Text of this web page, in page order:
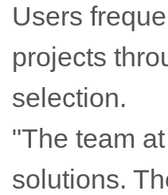
Users
projects
selection.
"The team
solutions.